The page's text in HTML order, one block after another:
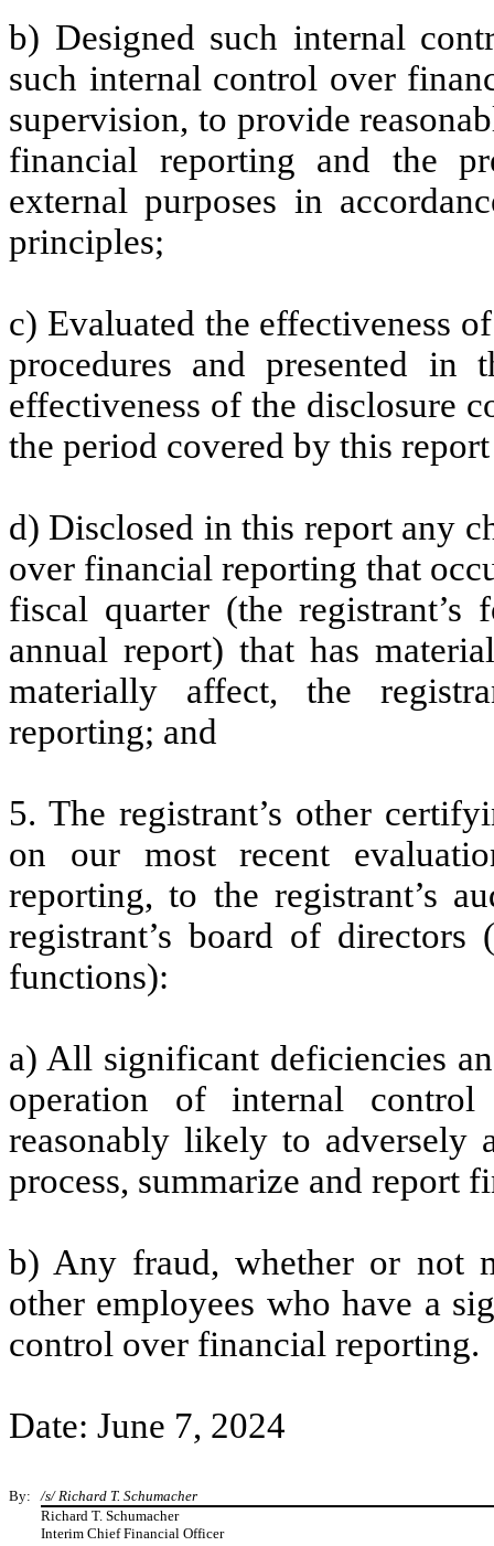
b) Designed such internal
such internal control over
supervision, to provide
financial reporting and the
external purposes in
principles;
c) Evaluated the effectiveness
procedures and presented in
effectiveness of the disclosure
the period covered by this
d) Disclosed in this report any
over financial reporting that
fiscal quarter (the
annual report) that has
materially affect, the
reporting; and
5. The registrant’s other
on our most recent
reporting, to the registrant’s
registrant’s board of
functions):
a) All significant deficiencies
operation of internal
reasonably likely to adversely
process, summarize and report
b) Any fraud, whether or not
other employees who have a
control over financial reporting.
Date: June 7, 2024
By:
/s/ Richard T. Schumacher
Richard T. Schumacher
Interim Chief Financial Officer